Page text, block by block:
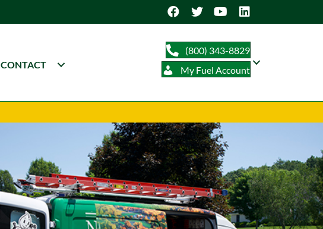
CONTACT
(800) 343-8829
My Fuel Account